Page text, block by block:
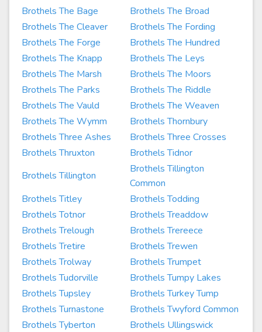
Brothels The Bage
Brothels The Broad
Brothels The Cleaver
Brothels The Fording
Brothels The Forge
Brothels The Hundred
Brothels The Knapp
Brothels The Leys
Brothels The Marsh
Brothels The Moors
Brothels The Parks
Brothels The Riddle
Brothels The Vauld
Brothels The Weaven
Brothels The Wymm
Brothels Thornbury
Brothels Three Ashes
Brothels Three Crosses
Brothels Thruxton
Brothels Tidnor
Brothels Tillington
Brothels Tillington
Common
Brothels Titley
Brothels Todding
Brothels Totnor
Brothels Treaddow
Brothels Trelough
Brothels Trereece
Brothels Tretire
Brothels Trewen
Brothels Trolway
Brothels Trumpet
Brothels Tudorville
Brothels Tumpy Lakes
Brothels Tupsley
Brothels Turkey Tump
Brothels Turnastone
Brothels Twyford Common
Brothels Tyberton
Brothels Ullingswick